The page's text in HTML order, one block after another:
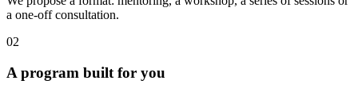
a one-off consultation.
02
A program built for you